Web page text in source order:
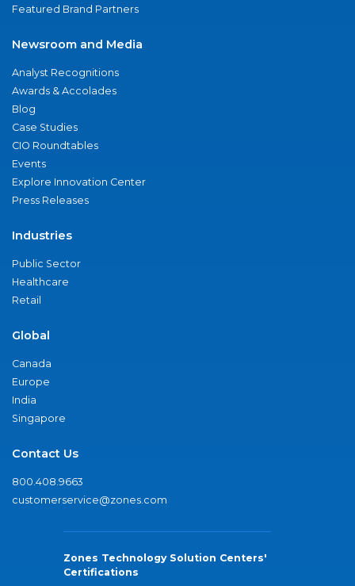
Featured Brand Partners
Newsroom and Media
Analyst Recognitions
Awards & Accolades
Blog
Case Studies
CIO Roundtables
Events
Explore Innovation Center
Press Releases
Industries
Public Sector
Healthcare
Retail
Global
Canada
Europe
India
Singapore
Contact Us
800.408.9663
customerservice@zones.com
Zones Technology Solution Centers'
Certifications